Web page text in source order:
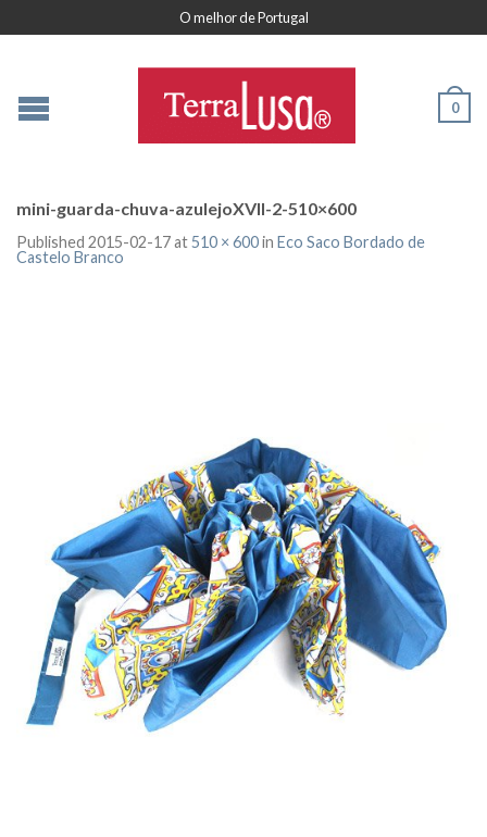
O melhor de Portugal
0
mini-guarda-chuva-azulejoXVII-2-510×600
Published 2015-02-17at510 × 600in Eco Saco Bordado de
Castelo Branco